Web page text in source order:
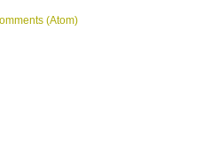
(Atom)